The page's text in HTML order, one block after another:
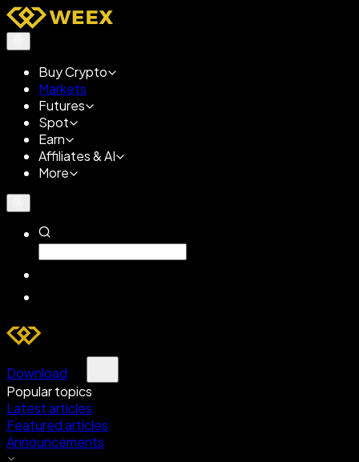
Buy Crypto
Markets
Futures
Spot
Earn
Affiliates & AI
More
Download
Popular topics
Latest articles
Featured articles
Announcements